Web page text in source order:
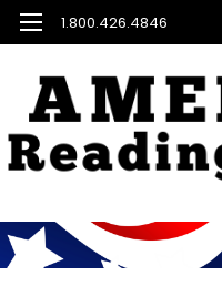
1.800.426.4846